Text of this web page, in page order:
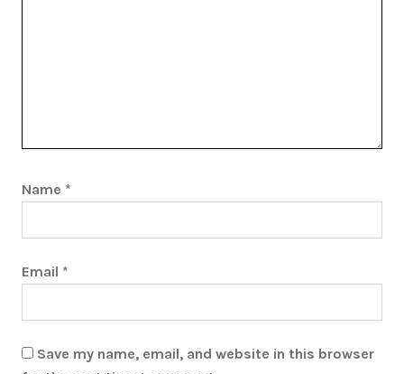
Name *
Email *
Save my name, email, and website in this browser